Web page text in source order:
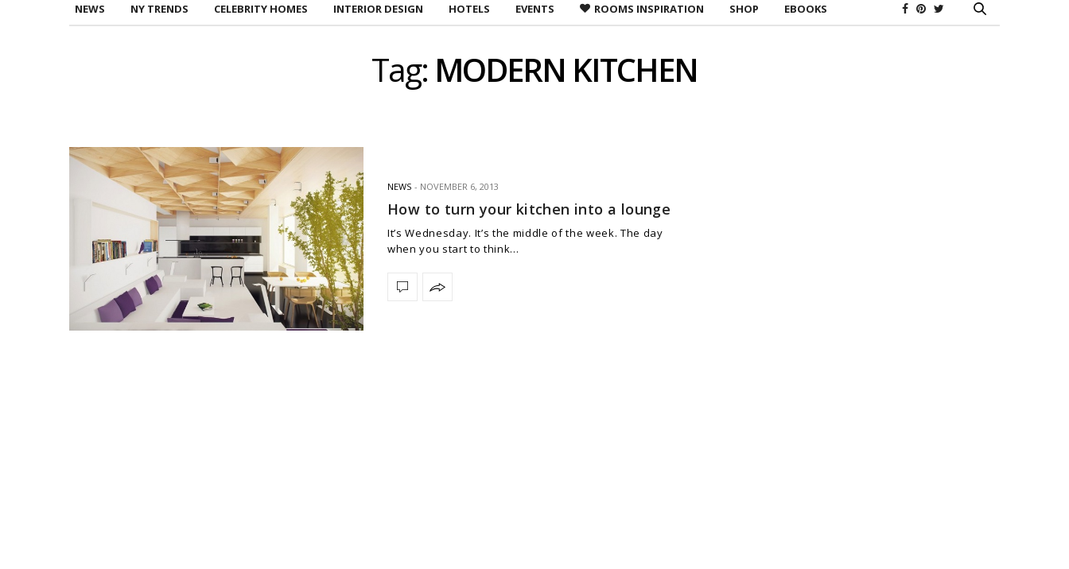
NEWS NY TRENDS CELEBRITY HOMES INTERIOR DESIGN HOTELS EVENTS ROOMS INSPIRATION SHOP EBOOKS
Tag: MODERN KITCHEN
NEWS NOVEMBER 6, 2013
How to turn your kitchen into a lounge
It’s Wednesday. It’s the middle of the week. The day
when you start to think…